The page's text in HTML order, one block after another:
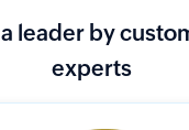
leader by
experts